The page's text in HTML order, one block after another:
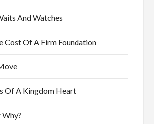
And Watches
Cost Of A Firm Foundation
Of A Kingdom Heart
Why?